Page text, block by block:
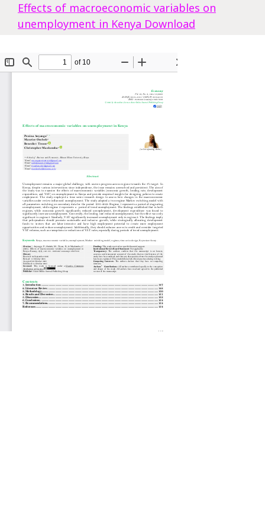
Effects of macroeconomic variables on
unemployment in Kenya Download